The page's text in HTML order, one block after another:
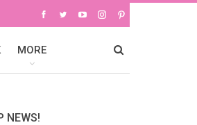
MORE
NEWS!